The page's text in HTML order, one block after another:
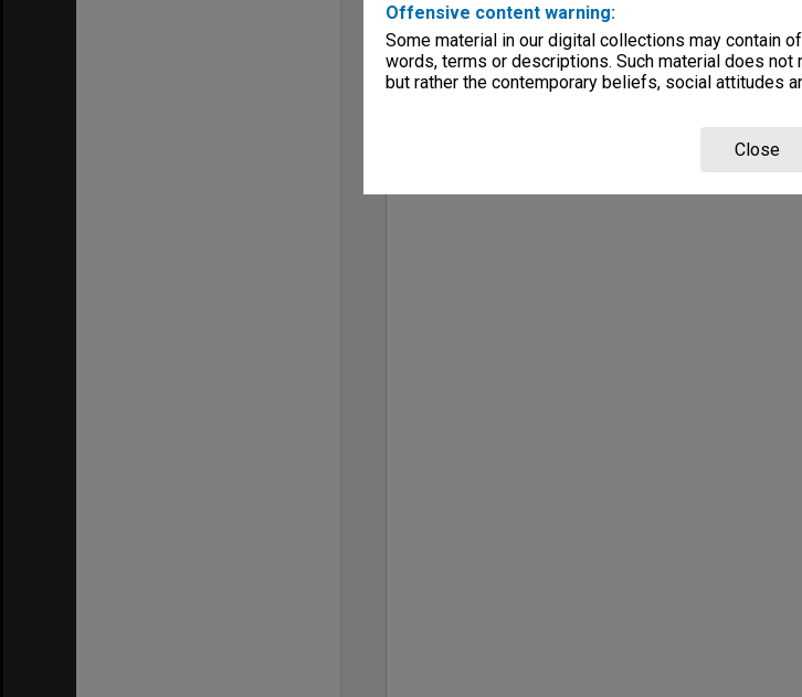
Offensive content warning:
Some material in our digital collections may contain
words, terms or descriptions. Such material does not
but rather the contemporary beliefs, social attitudes
Close